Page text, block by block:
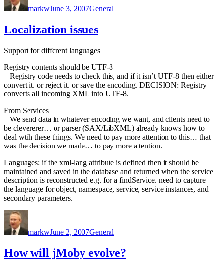
markwJune 3, 2007General
Localization issues
Support for different languages
Registry contents should be UTF-8
– Registry code needs to check this, and if it isn’t UTF-8 then either
convert it, or reject it, or save the encoding. DECISION: Registry
converts all incoming XML into UTF-8.
From Services
– We send data in whatever encoding we want, and clients need to
be clevererer… or parser (SAX/LibXML) already knows how to
deal wtih these things. We need to pay more attention to this… that
was the decision we made… to pay more attention.
Languages: if the xml-lang attribute is defined then it should be
maintained and saved in the database and returned when the service
description is reconstructed e.g. for a findService. need to capture
the language for object, namespace, service, service instances, and
secondary parameters.
markwJune 2, 2007General
How will jMoby evolve?